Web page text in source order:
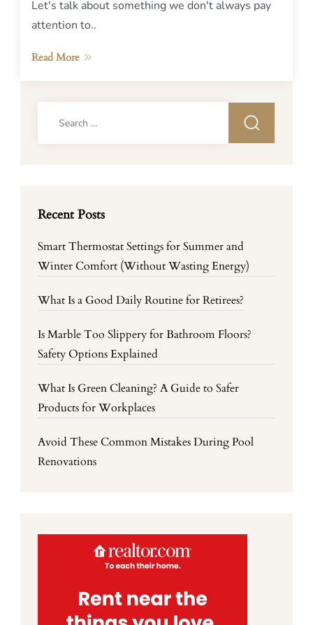
Let's talk about something we don't always pay
attention to..
Read More
Recent Posts
Smart Thermostat Settings for Summer and
Winter Comfort (Without Wasting Energy)
What Is a Good Daily Routine for Retirees?
Is Marble Too Slippery for Bathroom Floors?
Safety Options Explained
What Is Green Cleaning? A Guide to Safer
Products for Workplaces
Avoid These Common Mistakes During Pool
Renovations